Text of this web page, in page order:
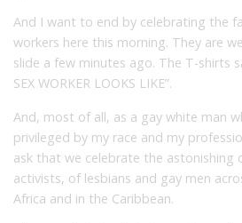
And I want to end by celebrating the
workers here this morning. They are
slide a few minutes ago. The T-shirts
SEX WORKER LOOKS LIKE”.
And, most of all, as a gay white man
privileged by my race and my
ask that we celebrate the astonishing
activists, of lesbians and gay men
Africa and in the Caribbean.